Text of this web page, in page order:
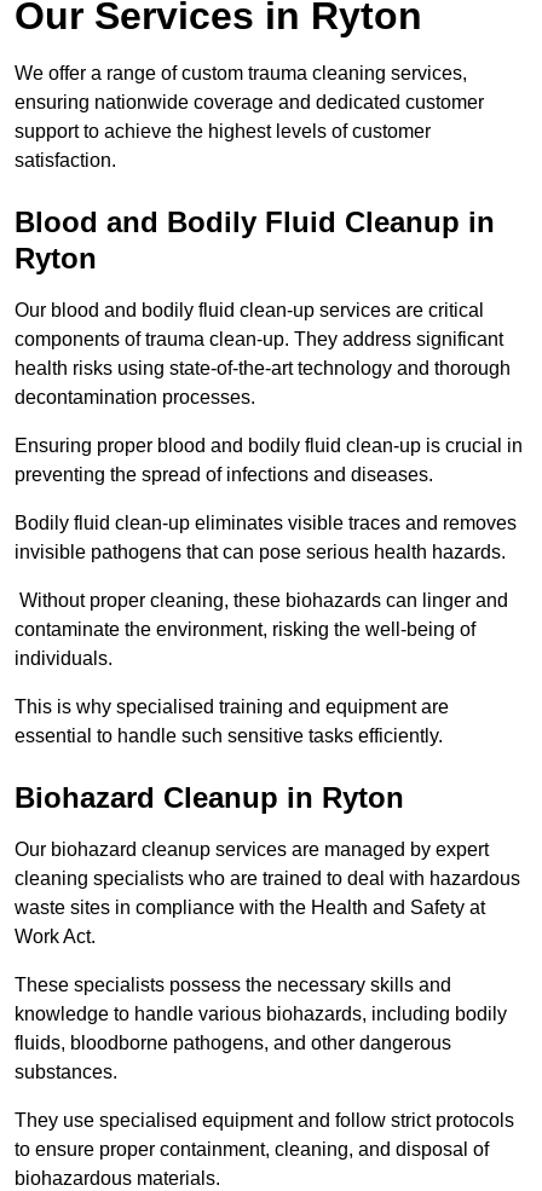
Our Services in Ryton
We offer a range of custom trauma cleaning services,
ensuring nationwide coverage and dedicated customer
support to achieve the highest levels of customer
satisfaction.
Blood and Bodily Fluid Cleanup in
Ryton
Our blood and bodily fluid clean-up services are critical
components of trauma clean-up. They address significant
health risks using state-of-the-art technology and thorough
decontamination processes.
Ensuring proper blood and bodily fluid clean-up is crucial in
preventing the spread of infections and diseases.
Bodily fluid clean-up eliminates visible traces and removes
invisible pathogens that can pose serious health hazards.
Without proper cleaning, these biohazards can linger and
contaminate the environment, risking the well-being of
individuals.
This is why specialised training and equipment are
essential to handle such sensitive tasks efficiently.
Biohazard Cleanup in Ryton
Our biohazard cleanup services are managed by expert
cleaning specialists who are trained to deal with hazardous
waste sites in compliance with the Health and Safety at
Work Act.
These specialists possess the necessary skills and
knowledge to handle various biohazards, including bodily
fluids, bloodborne pathogens, and other dangerous
substances.
They use specialised equipment and follow strict protocols
to ensure proper containment, cleaning, and disposal of
biohazardous materials.